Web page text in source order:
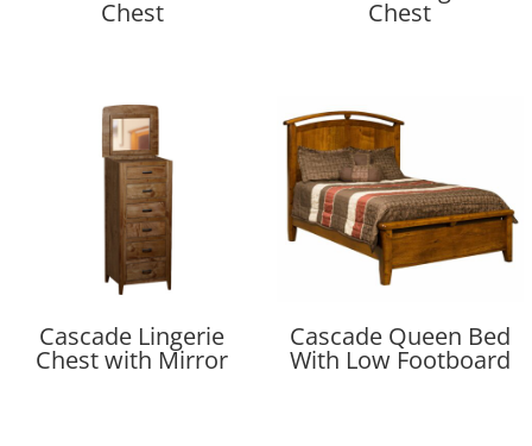
Chest Chest
Cascade Lingerie
Chest with Mirror
Cascade Queen Bed
With Low Footboard